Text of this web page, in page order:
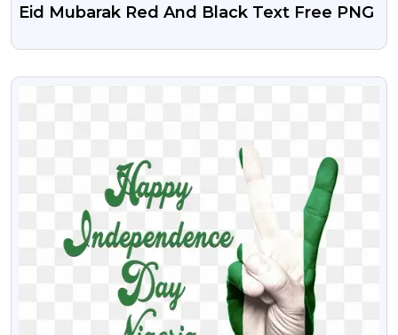
Eid Mubarak Red And Black Text Free PNG
VIEW